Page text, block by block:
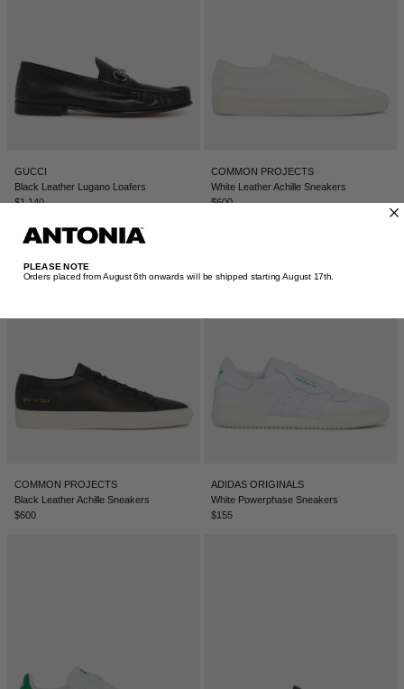
GUCCI
Black Leather Lugano Loafers
$1,140
COMMON PROJECTS
White Leather Achille Sneakers
$600
COMMON PROJECTS
Black Leather Achille Sneakers
$600
ADIDAS ORIGINALS
White Powerphase Sneakers
$155
PLEASE NOTE
Orders placed from August 6th onwards will be shipped starting August 17th.​